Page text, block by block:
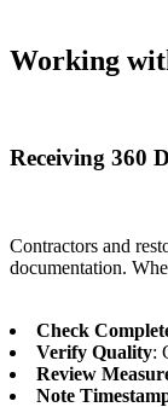
Working
Receiving 360
Contractors and
documentation.
Check
Verify Quality:
Review
Note